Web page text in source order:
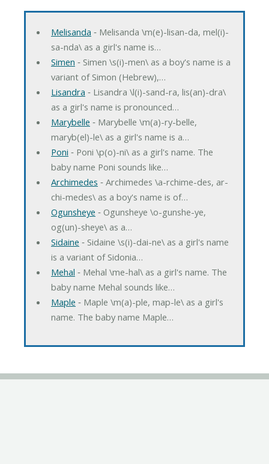
Melisanda ‐ Melisanda \m(e)-lisan-da, mel(i)-
sa-nda\ as a girl's name is…
Simen ‐ Simen \s(i)-men\ as a boy's name is a
variant of Simon (Hebrew),…
Lisandra ‐ Lisandra \l(i)-sand-ra, lis(an)-dra\
as a girl's name is pronounced…
Marybelle ‐ Marybelle \m(a)-ry-belle,
maryb(el)-le\ as a girl's name is a…
Poni ‐ Poni \p(o)-ni\ as a girl's name. The
baby name Poni sounds like…
Archimedes ‐ Archimedes \a-rchime-des, ar-
chi-medes\ as a boy's name is of…
Ogunsheye ‐ Ogunsheye \o-gunshe-ye,
og(un)-sheye\ as a…
Sidaine ‐ Sidaine \s(i)-dai-ne\ as a girl's name
is a variant of Sidonia…
Mehal ‐ Mehal \me-hal\ as a girl's name. The
baby name Mehal sounds like…
Maple ‐ Maple \m(a)-ple, map-le\ as a girl's
name. The baby name Maple…